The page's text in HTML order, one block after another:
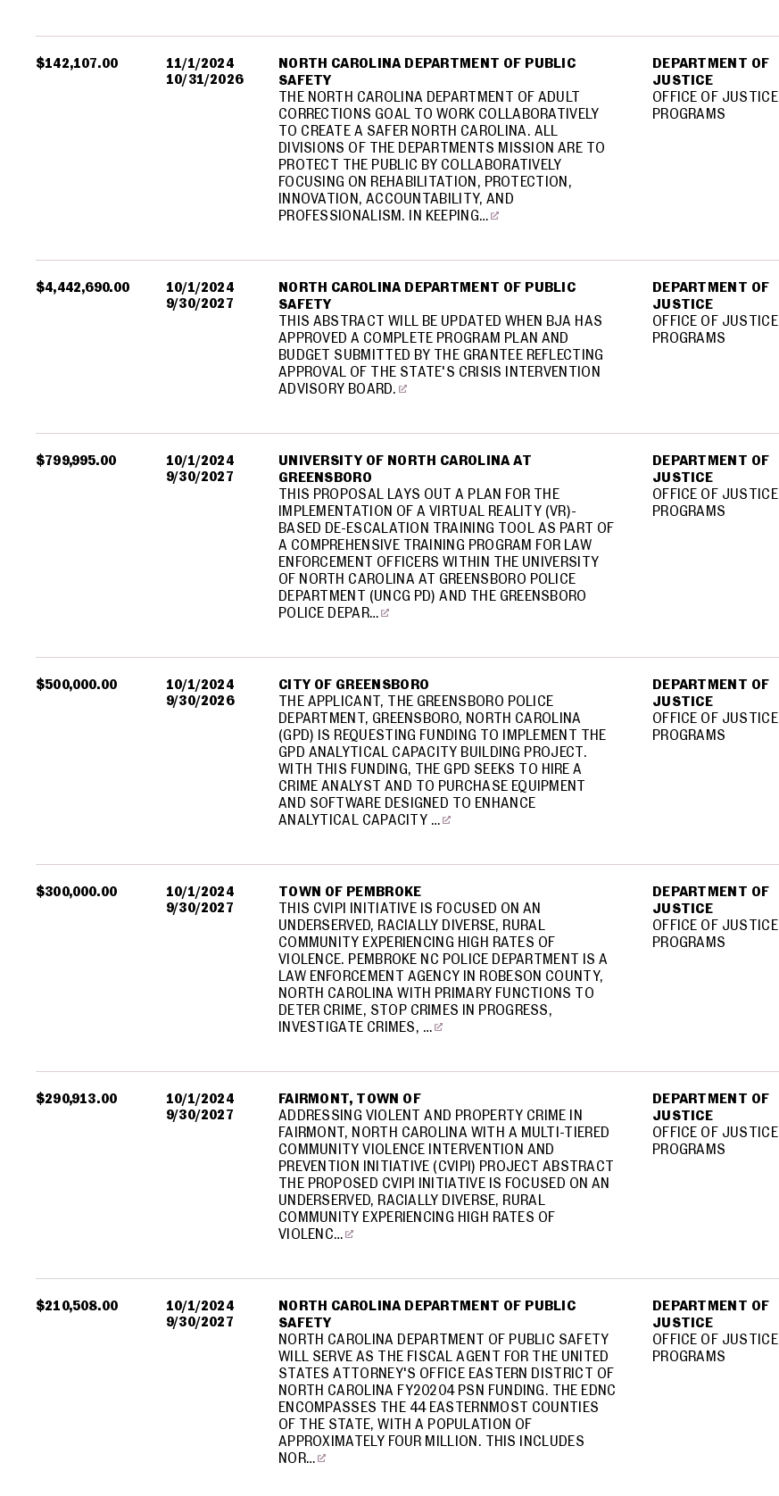
$142,107.00
11/1/2024
10/31/2026
NORTH CAROLINA DEPARTMENT OF PUBLIC
SAFETY
THE NORTH CAROLINA DEPARTMENT OF ADULT
CORRECTIONS GOAL TO WORK COLLABORATIVELY
TO CREATE A SAFER NORTH CAROLINA. ALL
DIVISIONS OF THE DEPARTMENTS MISSION ARE TO
PROTECT THE PUBLIC BY COLLABORATIVELY
FOCUSING ON REHABILITATION, PROTECTION,
INNOVATION, ACCOUNTABILITY, AND
PROFESSIONALISM. IN KEEPING…
DEPARTMENT OF
JUSTICE
OFFICE OF JUSTICE
PROGRAMS
$4,442,690.00
10/1/2024
9/30/2027
NORTH CAROLINA DEPARTMENT OF PUBLIC
SAFETY
THIS ABSTRACT WILL BE UPDATED WHEN BJA HAS
APPROVED A COMPLETE PROGRAM PLAN AND
BUDGET SUBMITTED BY THE GRANTEE REFLECTING
APPROVAL OF THE STATE'S CRISIS INTERVENTION
ADVISORY BOARD.
DEPARTMENT OF
JUSTICE
OFFICE OF JUSTICE
PROGRAMS
$799,995.00
10/1/2024
9/30/2027
UNIVERSITY OF NORTH CAROLINA AT
GREENSBORO
THIS PROPOSAL LAYS OUT A PLAN FOR THE
IMPLEMENTATION OF A VIRTUAL REALITY (VR)-
BASED DE-ESCALATION TRAINING TOOL AS PART OF
A COMPREHENSIVE TRAINING PROGRAM FOR LAW
ENFORCEMENT OFFICERS WITHIN THE UNIVERSITY
OF NORTH CAROLINA AT GREENSBORO POLICE
DEPARTMENT (UNCG PD) AND THE GREENSBORO
POLICE DEPAR…
DEPARTMENT OF
JUSTICE
OFFICE OF JUSTICE
PROGRAMS
$500,000.00
10/1/2024
9/30/2026
CITY OF GREENSBORO
THE APPLICANT, THE GREENSBORO POLICE
DEPARTMENT, GREENSBORO, NORTH CAROLINA
(GPD) IS REQUESTING FUNDING TO IMPLEMENT THE
GPD ANALYTICAL CAPACITY BUILDING PROJECT.
WITH THIS FUNDING, THE GPD SEEKS TO HIRE A
CRIME ANALYST AND TO PURCHASE EQUIPMENT
AND SOFTWARE DESIGNED TO ENHANCE
ANALYTICAL CAPACITY …
DEPARTMENT OF
JUSTICE
OFFICE OF JUSTICE
PROGRAMS
$300,000.00
10/1/2024
9/30/2027
TOWN OF PEMBROKE
THIS CVIPI INITIATIVE IS FOCUSED ON AN
UNDERSERVED, RACIALLY DIVERSE, RURAL
COMMUNITY EXPERIENCING HIGH RATES OF
VIOLENCE. PEMBROKE NC POLICE DEPARTMENT IS A
LAW ENFORCEMENT AGENCY IN ROBESON COUNTY,
NORTH CAROLINA WITH PRIMARY FUNCTIONS TO
DETER CRIME, STOP CRIMES IN PROGRESS,
INVESTIGATE CRIMES, …
DEPARTMENT OF
JUSTICE
OFFICE OF JUSTICE
PROGRAMS
$290,913.00
10/1/2024
9/30/2027
FAIRMONT, TOWN OF
ADDRESSING VIOLENT AND PROPERTY CRIME IN
FAIRMONT, NORTH CAROLINA WITH A MULTI-TIERED
COMMUNITY VIOLENCE INTERVENTION AND
PREVENTION INITIATIVE (CVIPI) PROJECT ABSTRACT
THE PROPOSED CVIPI INITIATIVE IS FOCUSED ON AN
UNDERSERVED, RACIALLY DIVERSE, RURAL
COMMUNITY EXPERIENCING HIGH RATES OF
VIOLENC…
DEPARTMENT OF
JUSTICE
OFFICE OF JUSTICE
PROGRAMS
$210,508.00
10/1/2024
9/30/2027
NORTH CAROLINA DEPARTMENT OF PUBLIC
SAFETY
NORTH CAROLINA DEPARTMENT OF PUBLIC SAFETY
WILL SERVE AS THE FISCAL AGENT FOR THE UNITED
STATES ATTORNEY'S OFFICE EASTERN DISTRICT OF
NORTH CAROLINA FY20204 PSN FUNDING. THE EDNC
ENCOMPASSES THE 44 EASTERNMOST COUNTIES
OF THE STATE, WITH A POPULATION OF
APPROXIMATELY FOUR MILLION. THIS INCLUDES
NOR…
DEPARTMENT OF
JUSTICE
OFFICE OF JUSTICE
PROGRAMS